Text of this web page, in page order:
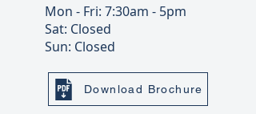
Mon - Fri: 7:30am - 5pm
Sat: Closed
Sun: Closed
Download Brochure